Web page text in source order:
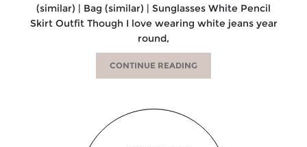
(similar) | Bag (similar) | Sunglasses White Pencil
Skirt Outfit Though I love wearing white jeans year
round,
CONTINUE READING